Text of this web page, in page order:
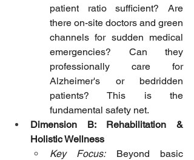
patient ratio sufficient? Are
there on-site doctors and green
channels for sudden medical
emergencies? Can they
professionally care for
Alzheimer's or bedridden
patients? This is the
fundamental safety net.
Dimension B: Rehabilitation &
Holistic Wellness
Key Focus: Beyond basic